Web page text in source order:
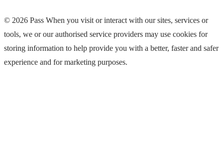
© 2026 Pass When you visit or interact with our sites, services or
tools, we or our authorised service providers may use cookies for
storing information to help provide you with a better, faster and safer
experience and for marketing purposes.